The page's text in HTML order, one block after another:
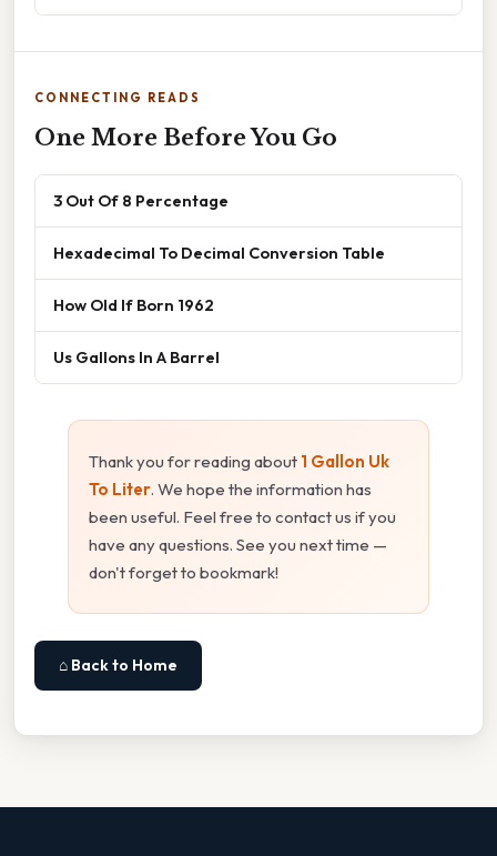
CONNECTING READS
One More Before You Go
3 Out Of 8 Percentage
Hexadecimal To Decimal Conversion Table
How Old If Born 1962
Us Gallons In A Barrel
Thank you for reading about 1 Gallon Uk
To Liter. We hope the information has
been useful. Feel free to contact us if you
have any questions. See you next time —
don't forget to bookmark!
⌂ Back to Home